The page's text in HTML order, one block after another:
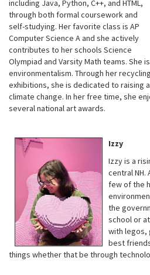
including Java, Python, C++, and HTML,
through both formal coursework and
self-studying. Her favorite class is AP
Computer Science A and she actively
contributes to her schools Science
Olympiad and Varsity Math teams. She
environmentalism. Through her
exhibitions, she is dedicated to raising
climate change. In her free time, she
several national art awards.
Izzy
Izzy is a
central NH.
few of the
the
school or
with legos,
best
things whether that be through